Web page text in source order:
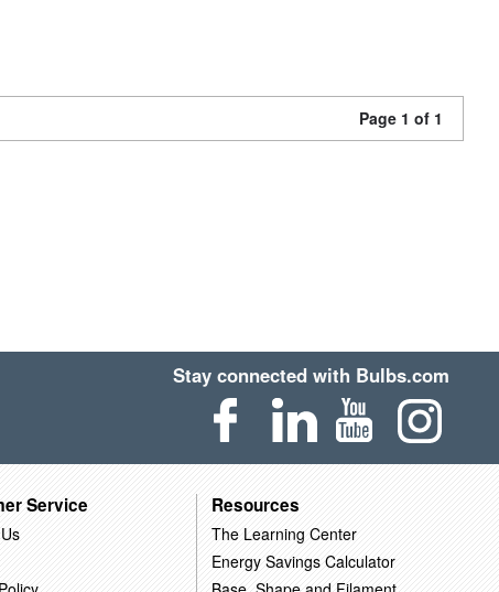
Page 1 of 1
Stay connected with Bulbs.com
Service Resources
The Learning Center
Energy Savings Calculator